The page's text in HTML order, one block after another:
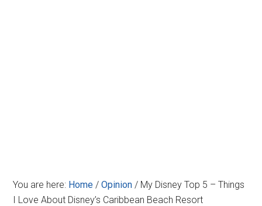
You are here: Home / Opinion / My Disney Top 5 – Things
I Love About Disney’s Caribbean Beach Resort